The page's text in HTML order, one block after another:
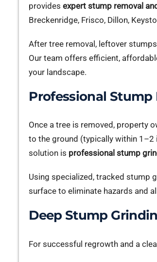
provides expert stump removal
Breckenridge, Frisco, Dillon,
After tree removal, leftover
Our team offers efficient,
your landscape.
Professional Stump
Once a tree is removed, property
to the ground (typically within
solution is professional stump
Using specialized, tracked stump
surface to eliminate hazards and
Deep Stump
For successful regrowth and a